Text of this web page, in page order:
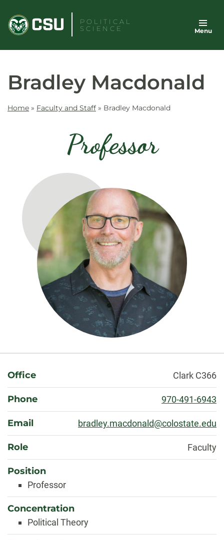
content
POLITICAL
SCIENCE
Menu
Bradley Macdonald
Home » Faculty and Staff » Bradley Macdonald
Professor
About
Office Clark C366
Phone 970-491-6943
Email bradley.macdonald@colostate.edu
Role Faculty
Position
Professor
Concentration
Political Theory